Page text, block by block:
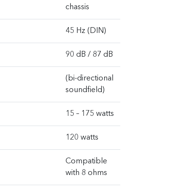
chassis
45 Hz (DIN)
90 dB / 87 dB
(bi-directional
soundfield)
15 – 175 watts
120 watts
Compatible
with 8 ohms